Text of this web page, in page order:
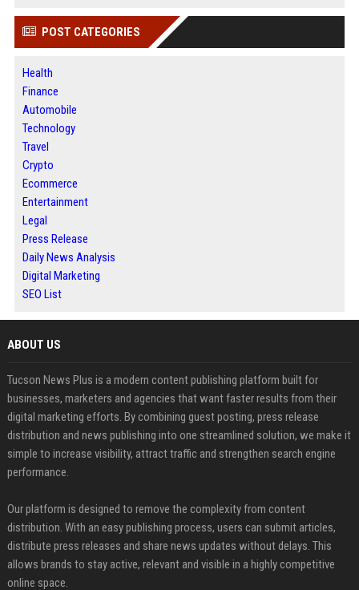
POST CATEGORIES
Health
Finance
Automobile
Technology
Travel
Crypto
Ecommerce
Entertainment
Legal
Press Release
Daily News Analysis
Digital Marketing
SEO List
ABOUT US
Tucson News Plus is a modern content publishing platform built for
businesses, marketers and agencies that want faster results from their
digital marketing efforts. By combining guest posting, press release
distribution and news publishing into one streamlined solution, we make it
simple to increase visibility, attract traffic and strengthen search engine
performance.
Our platform is designed to remove the complexity from content
distribution. With an easy publishing process, users can submit articles,
distribute press releases and share news updates without delays. This
allows brands to stay active, relevant and visible in a highly competitive
online space.